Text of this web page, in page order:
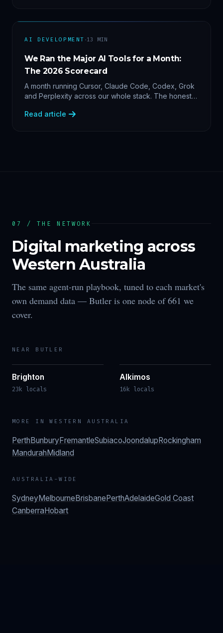
AI DEVELOPMENT ·13 MIN
We Ran the Major AI Tools for a Month:
The 2026 Scorecard
A month running Cursor, Claude Code, Codex, Grok
and Perplexity across our whole stack. The honest
Read article
07 / THE NETWORK
Digital marketing across
Western Australia
The same agent-run playbook, tuned to each market's
own demand data — Butler is one node of661 we
cover.
NEAR BUTLER
Brighton
23k locals
Alkimos
16k locals
MORE INWESTERN AUSTRALIA
PerthBunburyFremantleSubiacoJoondalupRockingham
MandurahMidland
AUSTRALIA-WIDE
SydneyMelbourneBrisbanePerthAdelaideGold Coast
CanberraHobart